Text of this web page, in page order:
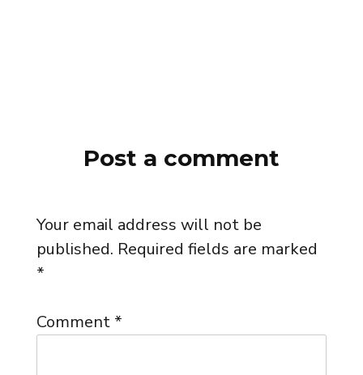
Post a comment
Your email address will not be
published. Required fields are marked
*
Comment *